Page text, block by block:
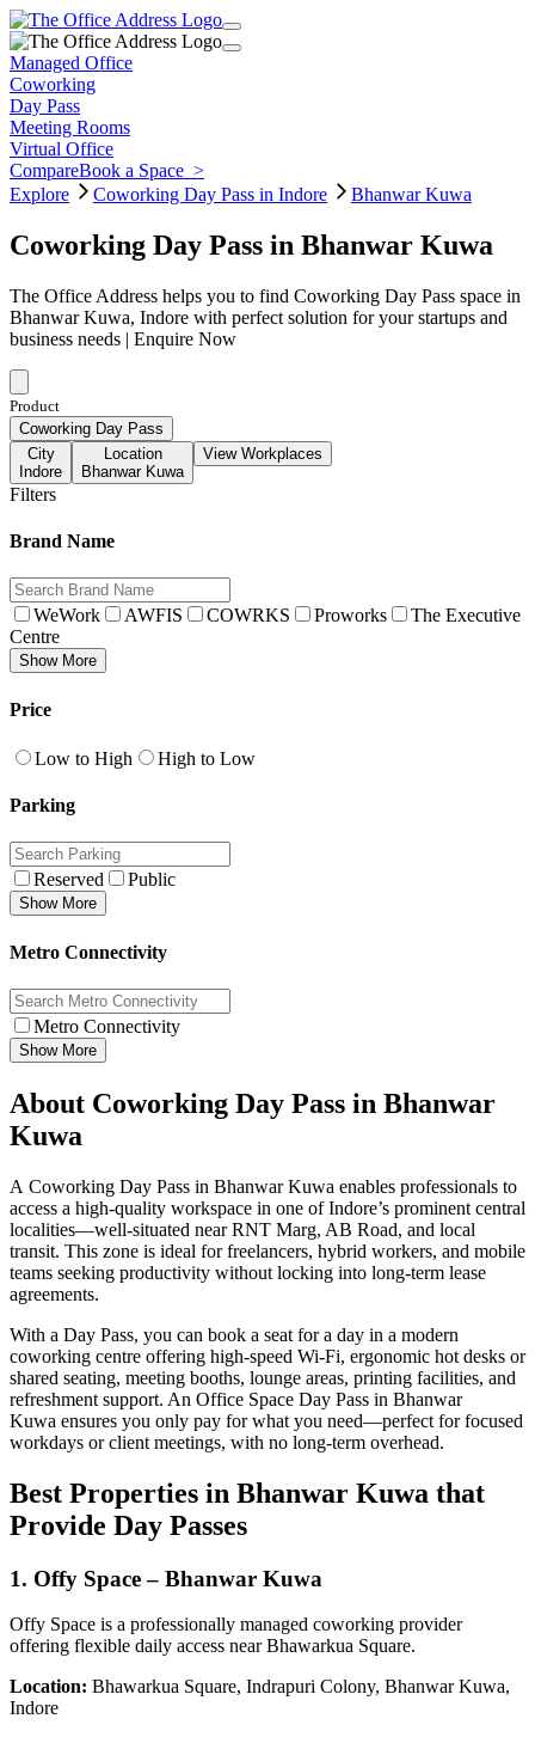
Managed Office
Coworking
Day Pass
Meeting Rooms
Virtual Office
CompareBook a Space >
Explore
Coworking Day Pass in Indore Bhanwar Kuwa
Coworking Day Pass in Bhanwar Kuwa
The Office Address helps you to find Coworking Day Pass space in
Bhanwar Kuwa, Indore with perfect solution for your startups and
business needs | Enquire Now
Product
Coworking Day Pass
City
Indore
Location
Bhanwar Kuwa
View Workplaces
Filters
Brand Name
WeWork AWFIS COWRKS Proworks
The Executive
Centre
Show More
Price
Low to High High to Low
Parking
Reserved Public
Show More
Metro Connectivity
Metro Connectivity
Show More
About Coworking Day Pass in Bhanwar
Kuwa
A Coworking Day Pass in Bhanwar Kuwa enables professionals to
access a high-quality workspace in one of Indore’s prominent central
localities—well-situated near RNT Marg, AB Road, and local
transit. This zone is ideal for freelancers, hybrid workers, and mobile
teams seeking productivity without locking into long-term lease
agreements.
With a Day Pass, you can book a seat for a day in a modern
coworking centre offering high-speed Wi‑Fi, ergonomic hot desks or
shared seating, meeting booths, lounge areas, printing facilities, and
refreshment support. An Office Space Day Pass in Bhanwar
Kuwa ensures you only pay for what you need—perfect for focused
workdays or client meetings, with no long-term overhead.
Best Properties in Bhanwar Kuwa that
Provide Day Passes
1. Offy Space – Bhanwar Kuwa
Offy Space is a professionally managed coworking provider
offering flexible daily access near Bhawarkua Square.
Location: Bhawarkua Square, Indrapuri Colony, Bhanwar Kuwa,
Indore